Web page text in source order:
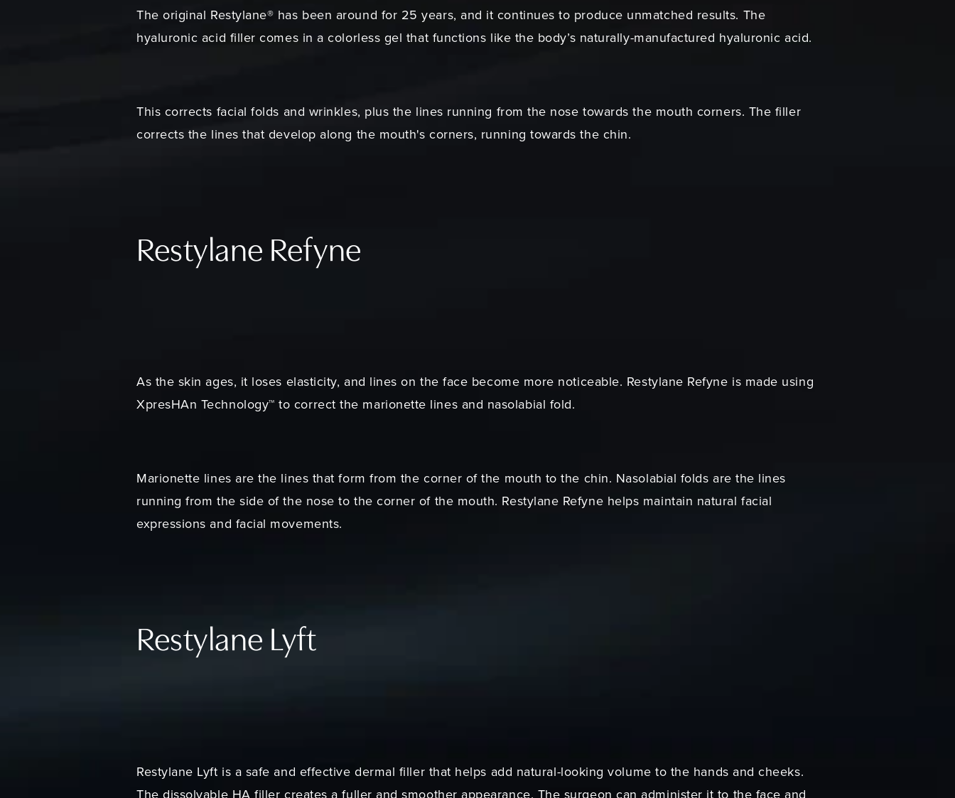
The original Restylane® has been around for 25 years, and it continues to produce unmatched results. The
hyaluronic acid filler comes in a colorless gel that functions like the body’s naturally-manufactured hyaluronic acid.
This corrects facial folds and wrinkles, plus the lines running from the nose towards the mouth corners. The filler
corrects the lines that develop along the mouth's corners, running towards the chin.
Restylane Refyne
As the skin ages, it loses elasticity, and lines on the face become more noticeable. Restylane Refyne is made using
XpresHAn Technology™ to correct the marionette lines and nasolabial fold.
Marionette lines are the lines that form from the corner of the mouth to the chin. Nasolabial folds are the lines
running from the side of the nose to the corner of the mouth. Restylane Refyne helps maintain natural facial
expressions and facial movements.
Restylane Lyft
Restylane Lyft is a safe and effective dermal filler that helps add natural-looking volume to the hands and cheeks.
The dissolvable HA filler creates a fuller and smoother appearance. The surgeon can administer it to the face and